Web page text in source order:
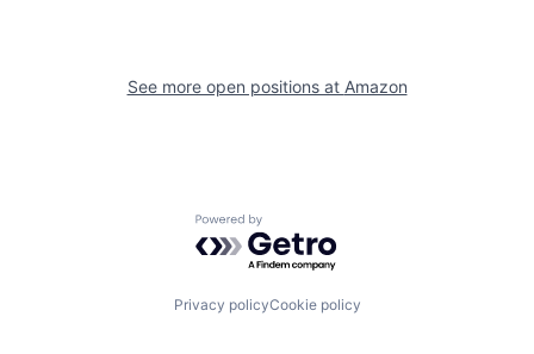
See more open positions at Amazon
Powered by Getro.com
Privacy policyCookie policy